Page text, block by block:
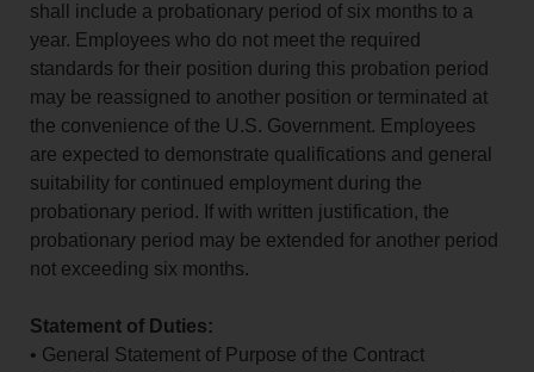
shall include a probationary period of six months to a
year. Employees who do not meet the required
standards for their position during this probation period
may be reassigned to another position or terminated at
the convenience of the U.S. Government. Employees
are expected to demonstrate qualifications and general
suitability for continued employment during the
probationary period. If with written justification, the
probationary period may be extended for another period
not exceeding six months.
Statement of Duties:
• General Statement of Purpose of the Contract